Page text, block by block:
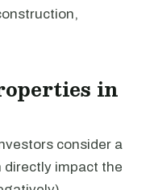
in
consider a
directly impact the